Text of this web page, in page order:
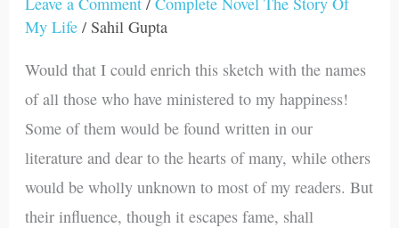
My Life / Sahil Gupta
Would that I could enrich this sketch with the names
of all those who have ministered to my happiness!
Some of them would be found written in our
literature and dear to the hearts of many, while others
would be wholly unknown to most of my readers. But
their influence, though it escapes fame, shall
My